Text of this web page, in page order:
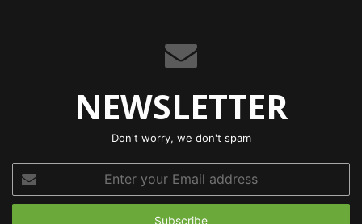
NEWSLETTER
Don't worry, we don't spam
your
Email